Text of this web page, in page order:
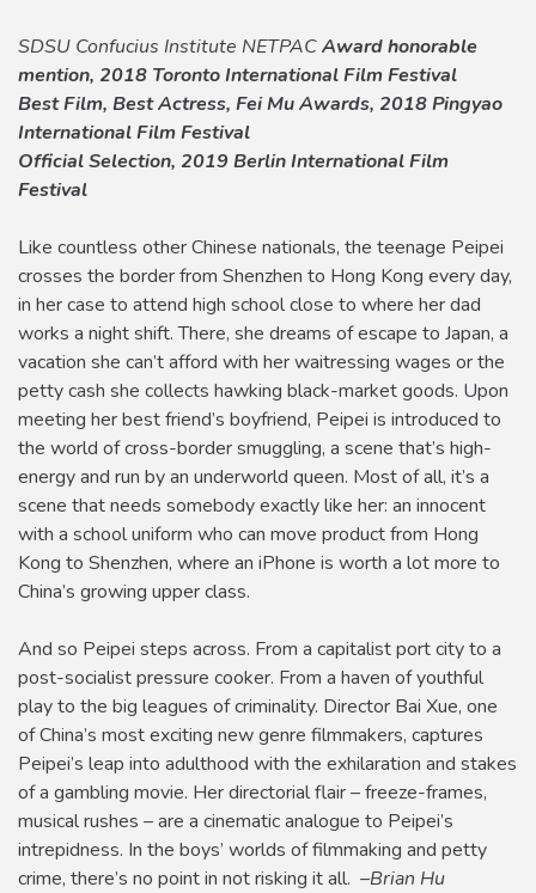
SDSU Confucius Institute NETPACAward honorable
mention, 2018 Toronto International Film Festival
Best Film, Best Actress, Fei Mu Awards, 2018 Pingyao
International Film Festival
Official Selection, 2019 Berlin International Film
Festival
Like countless other Chinese nationals, the teenage Peipei
crosses the border from Shenzhen to Hong Kong every day,
in her case to attend high school close to where her dad
works a night shift. There, she dreams of escape to Japan, a
vacation she can’t afford with her waitressing wages or the
petty cash she collects hawking black-market goods. Upon
meeting her best friend’s boyfriend, Peipei is introduced to
the world of cross-border smuggling, a scene that’s high-
energy and run by an underworld queen. Most of all, it’s a
scene that needs somebody exactly like her: an innocent
with a school uniform who can move product from Hong
Kong to Shenzhen, where an iPhone is worth a lot more to
China’s growing upper class.
And so Peipei steps across. From a capitalist port city to a
post-socialist pressure cooker. From a haven of youthful
play to the big leagues of criminality. Director Bai Xue, one
of China’s most exciting new genre filmmakers, captures
Peipei’s leap into adulthood with the exhilaration and stakes
of a gambling movie. Her directorial flair – freeze-frames,
musical rushes – are a cinematic analogue to Peipei’s
intrepidness. In the boys’ worlds of filmmaking and petty
crime, there’s no point in not risking it all. –Brian Hu